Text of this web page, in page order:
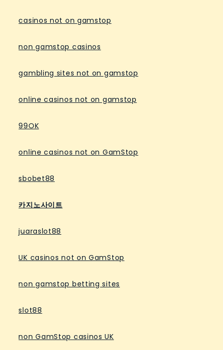
casinos not on gamstop
non gamstop casinos
gambling sites not on gamstop
online casinos not on gamstop
99OK
online casinos not on GamStop
sbobet88
카지노사이트
juaraslot88
UK casinos not on GamStop
non gamstop betting sites
slot88
non GamStop casinos UK